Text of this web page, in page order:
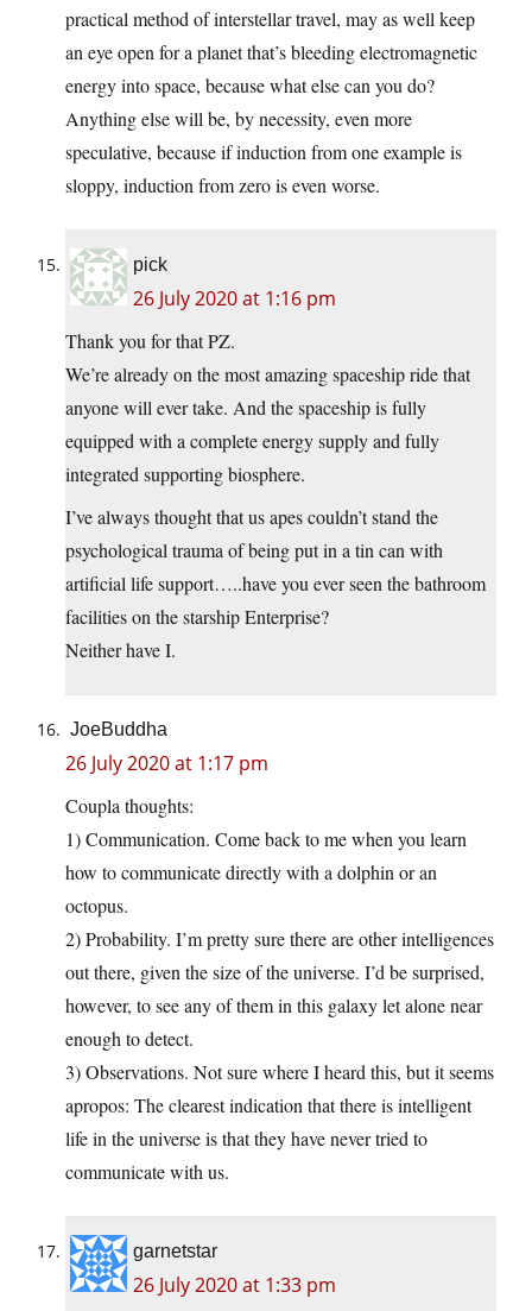
practical method of interstellar travel, may as well keep
an eye open for a planet that’s bleeding electromagnetic
energy into space, because what else can you do?
Anything else will be, by necessity, even more
speculative, because if induction from one example is
sloppy, induction from zero is even worse.
pick
26 July 2020 at 1:16 pm
Thank you for that PZ.
We’re already on the most amazing spaceship ride that
anyone will ever take. And the spaceship is fully
equipped with a complete energy supply and fully
integrated supporting biosphere.
I’ve always thought that us apes couldn’t stand the
psychological trauma of being put in a tin can with
artificial life support…..have you ever seen the bathroom
facilities on the starship Enterprise?
Neither have I.
JoeBuddha
26 July 2020 at 1:17 pm
Coupla thoughts:
1) Communication. Come back to me when you learn
how to communicate directly with a dolphin or an
octopus.
2) Probability. I’m pretty sure there are other intelligences
out there, given the size of the universe. I’d be surprised,
however, to see any of them in this galaxy let alone near
enough to detect.
3) Observations. Not sure where I heard this, but it seems
apropos: The clearest indication that there is intelligent
life in the universe is that they have never tried to
communicate with us.
garnetstar
26 July 2020 at 1:33 pm